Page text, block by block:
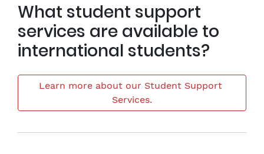
What student support
services are available to
international students?
Learn more about our Student Support
Services.